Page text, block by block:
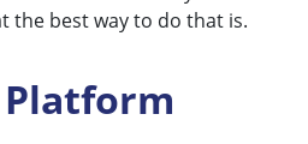
the best way to do that is.
Platform